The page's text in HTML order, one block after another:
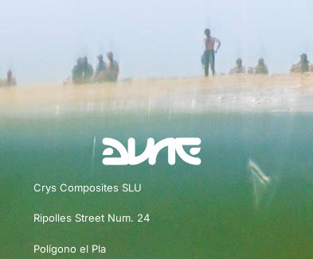
Crys Composites SLU
Ripolles Street Num. 24
Polígono el Pla